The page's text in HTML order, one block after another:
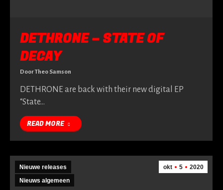
DETHRONE – STATE OF
DECAY
DoorTheo Samson
DETHRONE are back with their new digital EP
“State…
READ MORE
okt 5 2020
Nieuwe releases
Nieuws algemeen